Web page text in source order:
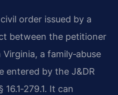
order issued by a
between the petitioner
a family‑abuse
entered by the J&DR
It can